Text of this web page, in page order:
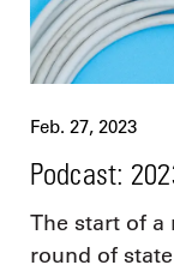
Feb. 27, 2023
Podcast:
The start of a
round of